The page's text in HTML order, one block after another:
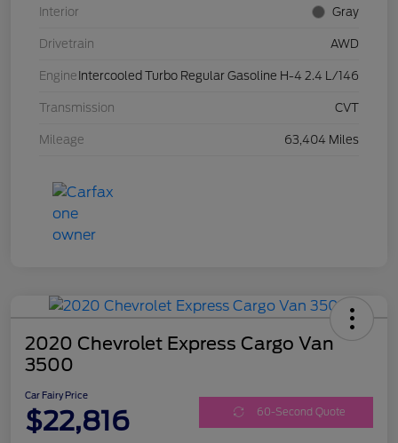
Interior Gray
Drivetrain AWD
Engine Intercooled Turbo Regular Gasoline H-4 2.4 L/146
Transmission CVT
Mileage 63,404 Miles
2020 Chevrolet Express Cargo Van
3500
Car Fairy Price
$22,816 60-Second Quote